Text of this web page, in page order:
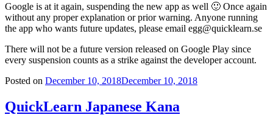
Google is at it again, suspending the new app as well 🙂 Once again
without any proper explanation or prior warning. Anyone running
the app who wants future updates, please email egg@quicklearn.se
There will not be a future version released on Google Play since
every suspension counts as a strike against the developer account.
Posted on December 10, 2018December 10, 2018
QuickLearn Japanese Kana